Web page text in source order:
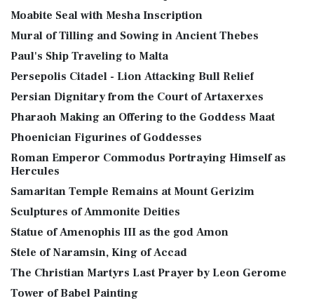
Moabite Seal with Mesha Inscription
Mural of Tilling and Sowing in Ancient Thebes
Paul's Ship Traveling to Malta
Persepolis Citadel - Lion Attacking Bull Relief
Persian Dignitary from the Court of Artaxerxes
Pharaoh Making an Offering to the Goddess Maat
Phoenician Figurines of Goddesses
Roman Emperor Commodus Portraying Himself as
Hercules
Samaritan Temple Remains at Mount Gerizim
Sculptures of Ammonite Deities
Statue of Amenophis III as the god Amon
Stele of Naramsin, King of Accad
The Christian Martyrs Last Prayer by Leon Gerome
Tower of Babel Painting